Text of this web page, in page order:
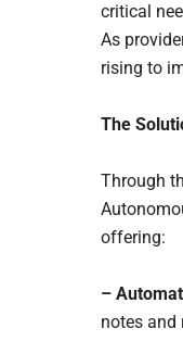
critical
As
rising to
The
Through
offering:
–
notes and